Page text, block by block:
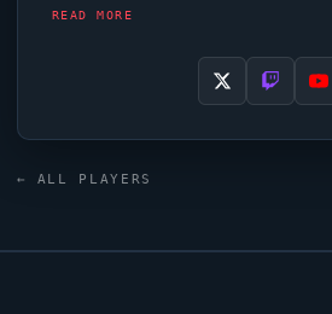
JASONRcompetes across regional
at 0.32 in-game sensitivity), a 1000
scoped sensitivity of 1. Their setup
READ MORE
← ALL PLAYERS